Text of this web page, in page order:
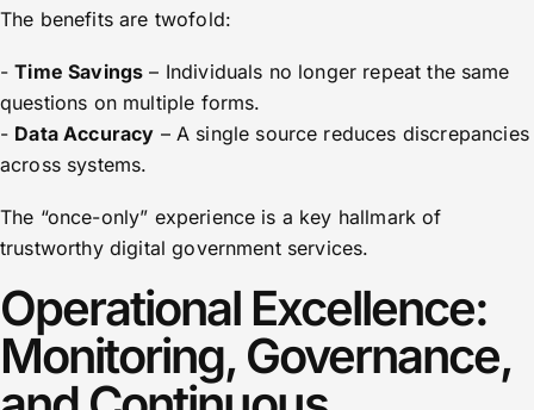
The benefits are twofold:
-Time Savings – Individuals no longer repeat the same
questions on multiple forms.
- Data Accuracy – A single source reduces discrepancies
across systems.
The “once-only” experience is a key hallmark of
trustworthy digital government services.
Operational Excellence:
Monitoring, Governance,